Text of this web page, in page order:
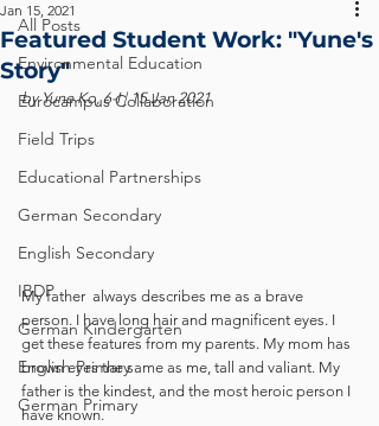
All Posts
Environmental Education
Eurocampus Collaboration
Field Trips
Educational Partnerships
German Secondary
English Secondary
IBDP
German Kindergarten
English Primary
German Primary
Featured Student Work: "Yune's
Story"
Jan 15, 2021
by Yune Ko, 6-I | 15 Jan 2021
My father  always describes me as a brave
person. I have long hair and magnificent eyes. I
get these features from my parents. My mom has
brown eyes the same as me, tall and valiant. My
father is the kindest, and the most heroic person I
have known.